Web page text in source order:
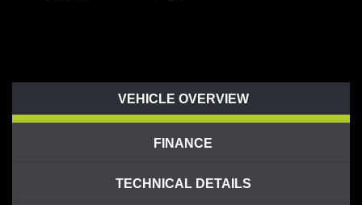
VEHICLE OVERVIEW
FINANCE
TECHNICAL DETAILS